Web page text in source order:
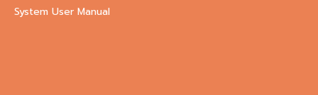
System User Manual